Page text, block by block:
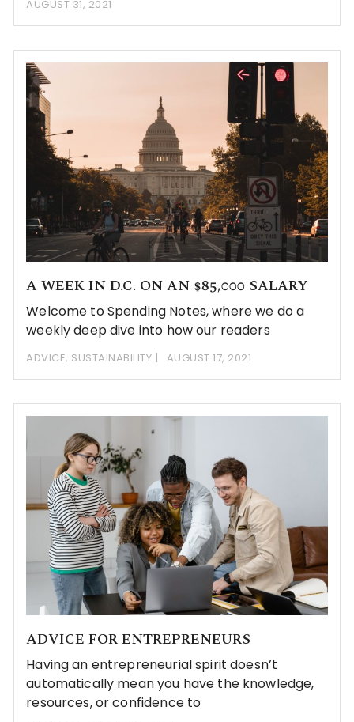
AUGUST 31, 2021
A WEEK IN D.C. ON AN $85,000 SALARY
Welcome to Spending Notes, where we do a
weekly deep dive into how our readers
ADVICE, SUSTAINABILITY AUGUST 17, 2021
ADVICE FOR ENTREPRENEURS
Having an entrepreneurial spirit doesn’t
automatically mean you have the knowledge,
resources, or confidence to